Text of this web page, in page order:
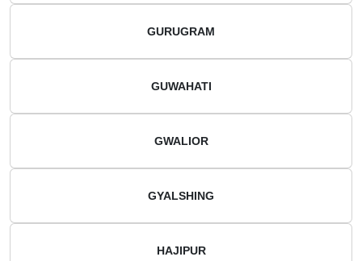
GURUGRAM
GUWAHATI
GWALIOR
GYALSHING
HAJIPUR